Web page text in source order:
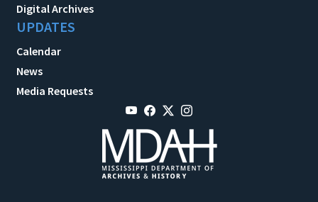
Digital Archives
UPDATES
Calendar
News
Media Requests